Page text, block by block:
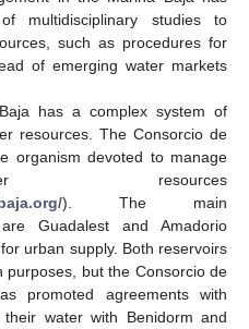
multidisciplinary studies to
such as procedures for
of emerging water markets
has a complex system of
resources. The Consorcio de
organism devoted to manage
resources
). The main
Guadalest and Amadorio
urban supply. Both reservoirs
but the Consorcio de
promoted agreements with
water with Benidorm and